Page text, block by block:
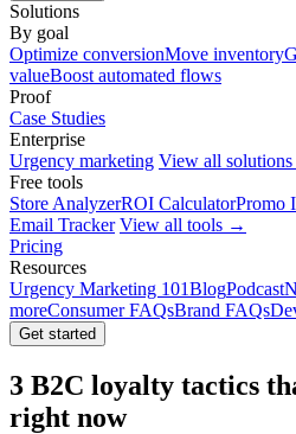
Solutions
By goal
Optimize conversionMove inventory
valueBoost automated flows
Proof
Case Studies
Enterprise
Urgency marketing View all
Free tools
Store AnalyzerROI CalculatorPromo
Email Tracker View all tools →
Pricing
Resources
Urgency Marketing 101BlogPodcast
moreConsumer FAQsBrand FAQs
Get started
3 B2C loyalty tactics
right now